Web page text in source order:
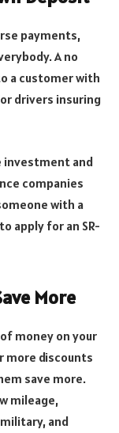
payments,
A no
a customer with
drivers insuring
investment and
companies
with a
apply for an SR-
More
money on your
more discounts
save more.
mileage,
and